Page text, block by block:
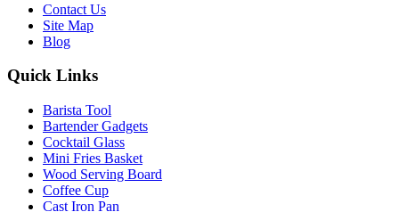
Contact Us
Site Map
Blog
Quick Links
Barista Tool
Bartender Gadgets
Cocktail Glass
Mini Fries Basket
Wood Serving Board
Coffee Cup
Cast Iron Pan